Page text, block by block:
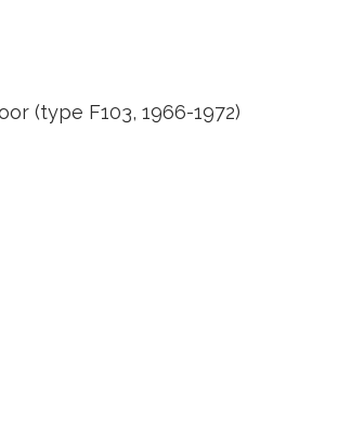
(type F103, 1966-1972)